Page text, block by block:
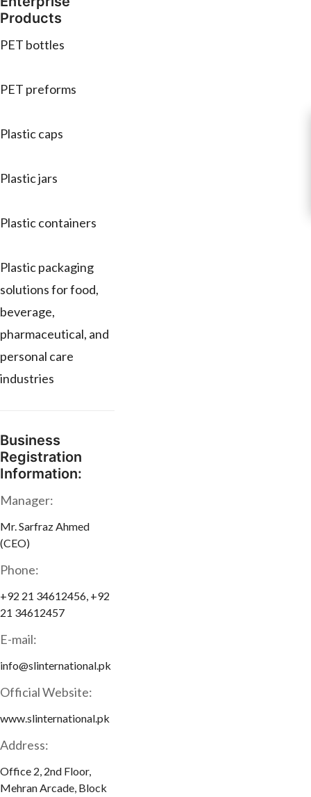
Products
PET bottles
PET preforms
Plastic caps
Plastic jars
Plastic containers
Plastic packaging
solutions for food,
beverage,
pharmaceutical, and
personal care
industries
Business
Registration
Information:
Manager:
Mr. Sarfraz Ahmed
(CEO)
Phone:
+92 21 34612456, +92
21 34612457
E-mail:
info@slinternational.pk
Official Website:
www.slinternational.pk
Address:
Office 2, 2nd Floor,
Mehran Arcade, Block